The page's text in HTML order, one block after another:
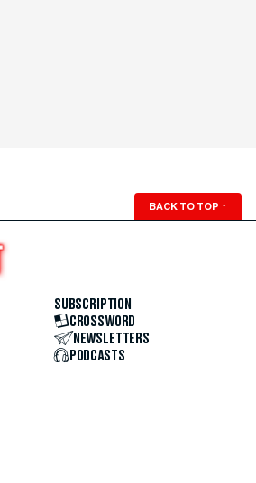
BACK TO TOP ↑
SUBSCRIPTION
CROSSWORD
NEWSLETTERS
PODCASTS